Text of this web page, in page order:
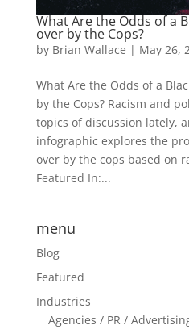
What Are the Odds of a
over by the Cops?
by Brian Wallace | May 26,
What Are the Odds of a
by the Cops? Racism and
topics of discussion lately,
infographic explores the
over by the cops based on
Featured In:...
menu
Blog
Featured
Industries
Agencies / PR /